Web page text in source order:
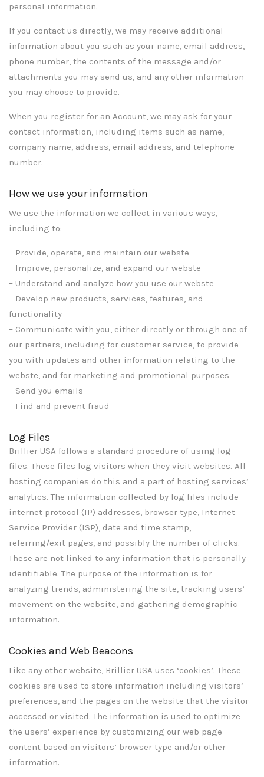
personal information.
If you contact us directly, we may receive additional
information about you such as your name, email address,
phone number, the contents of the message and/or
attachments you may send us, and any other information
you may choose to provide.
When you register for an Account, we may ask for your
contact information, including items such as name,
company name, address, email address, and telephone
number.
How we use your information
We use the information we collect in various ways,
including to:
– Provide, operate, and maintain our webste
– Improve, personalize, and expand our webste
– Understand and analyze how you use our webste
– Develop new products, services, features, and
functionality
– Communicate with you, either directly or through one of
our partners, including for customer service, to provide
you with updates and other information relating to the
webste, and for marketing and promotional purposes
– Send you emails
– Find and prevent fraud
Log Files
Brillier USA follows a standard procedure of using log
files. These files log visitors when they visit websites. All
hosting companies do this and a part of hosting services’
analytics. The information collected by log files include
internet protocol (IP) addresses, browser type, Internet
Service Provider (ISP), date and time stamp,
referring/exit pages, and possibly the number of clicks.
These are not linked to any information that is personally
identifiable. The purpose of the information is for
analyzing trends, administering the site, tracking users’
movement on the website, and gathering demographic
information.
Cookies and Web Beacons
Like any other website, Brillier USA uses ‘cookies’. These
cookies are used to store information including visitors’
preferences, and the pages on the website that the visitor
accessed or visited. The information is used to optimize
the users’ experience by customizing our web page
content based on visitors’ browser type and/or other
information.